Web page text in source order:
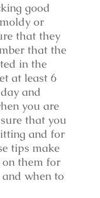
good
or
that they
that the
in the
at least 6
and
you are
that you
and for
tips make
them for
when to